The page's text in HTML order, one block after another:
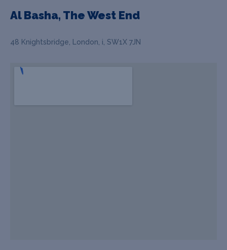
Al Basha, The West End
48 Knightsbridge, London, i, SW1X 7JN